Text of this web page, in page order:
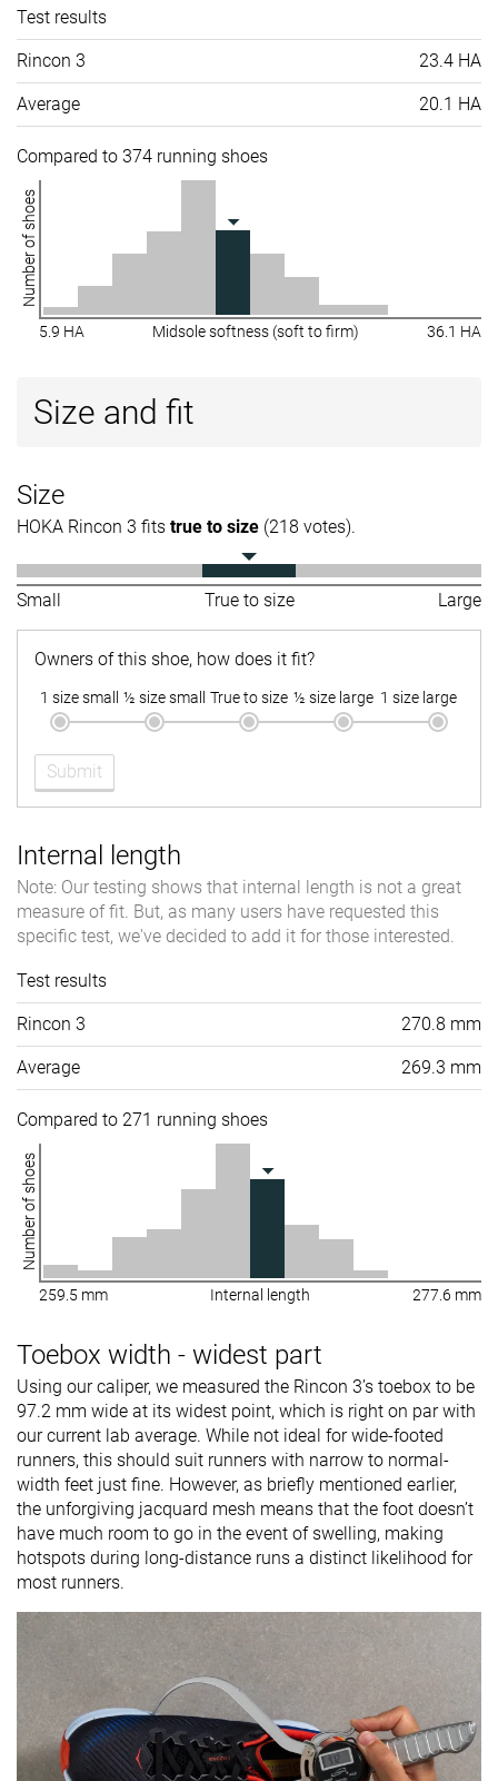
Test results
Rincon 3 23.4 HA
Average 20.1 HA
Compared to 374 running shoes
Number of shoes
5.9 HA Midsole softness (soft to firm) 36.1 HA
Size and fit
Size
HOKA Rincon 3 fits true to size (218 votes).
Small True to size Large
Owners of this shoe, how does it fit?
1 size small ½ size small True to size ½ size large 1 size large
Submit
Internal length
Note: Our testing shows that internal length is not a great
measure of fit. But, as many users have requested this
specific test, we've decided to add it for those interested.
Test results
Rincon 3 270.8 mm
Average 269.3 mm
Compared to 271 running shoes
Number of shoes
259.5 mm Internal length 277.6 mm
Toebox width - widest part
Using our caliper, we measured the Rincon 3’s toebox to be
97.2 mm wide at its widest point, which is right on par with
our current lab average. While not ideal for wide-footed
runners, this should suit runners with narrow to normal-
width feet just fine. However, as briefly mentioned earlier,
the unforgiving jacquard mesh means that the foot doesn’t
have much room to go in the event of swelling, making
hotspots during long-distance runs a distinct likelihood for
most runners.